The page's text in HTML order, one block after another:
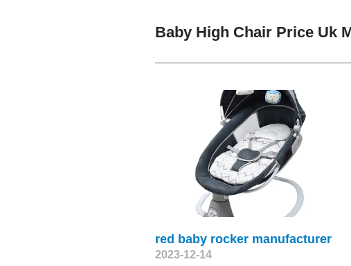
Baby High Chair Price Uk
red baby rocker manufacturer
2023-12-14